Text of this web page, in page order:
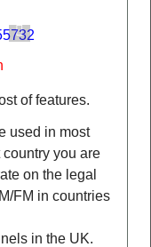
of features.
used in most
you are
on the legal
FM in countries
in the UK.